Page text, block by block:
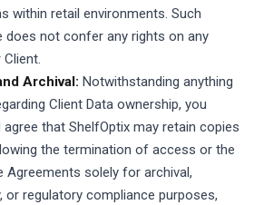
within retail environments. Such
does not confer any rights on any
Archival: Notwithstanding anything
Client Data ownership, you
that ShelfOptix may retain copies
the termination of access or the
Agreements solely for archival,
or regulatory compliance purposes,